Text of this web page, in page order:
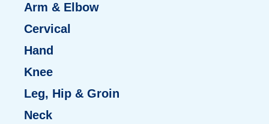
Arm & Elbow
Cervical
Hand
Knee
Leg, Hip & Groin
Neck